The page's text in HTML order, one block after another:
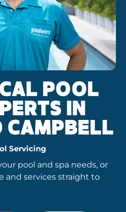
POOL
IN
CAMPBELL
Servicing
pool and spa needs, or
and services straight to